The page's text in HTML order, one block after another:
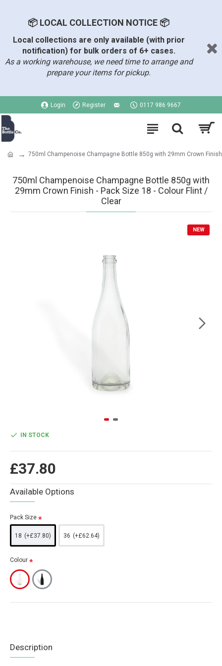
📦 LOCAL COLLECTION NOTICE 📦
Local collections are only available (with prior
notification) for bulk orders of 6+ cases.
As a working warehouse, we need time to arrange and
prepare your items for pickup.
Login Register 0117 986 9667
750ml Champenoise Champagne Bottle 850g with 29mm Crown Finish
750ml Champenoise Champagne Bottle 850g with
29mm Crown Finish - Pack Size 18 - Colour Flint /
Clear
NEW
£37.80
IN STOCK
Available Options
Pack Size
18 (+£37.80) 36 (+£62.64)
Colour
Description